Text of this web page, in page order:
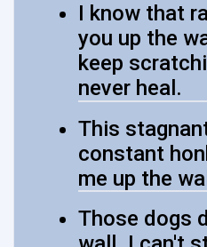
I know that
you up the
keep
never heal.
This
constant
me up the
Those dogs